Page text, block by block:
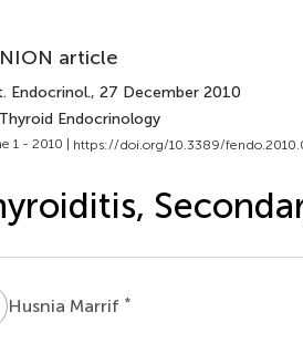
article
Endocrinol., 27 December 2010
Endocrinology
1 - 2010 | https://doi.org/10.3389/
Husnia Marrif *